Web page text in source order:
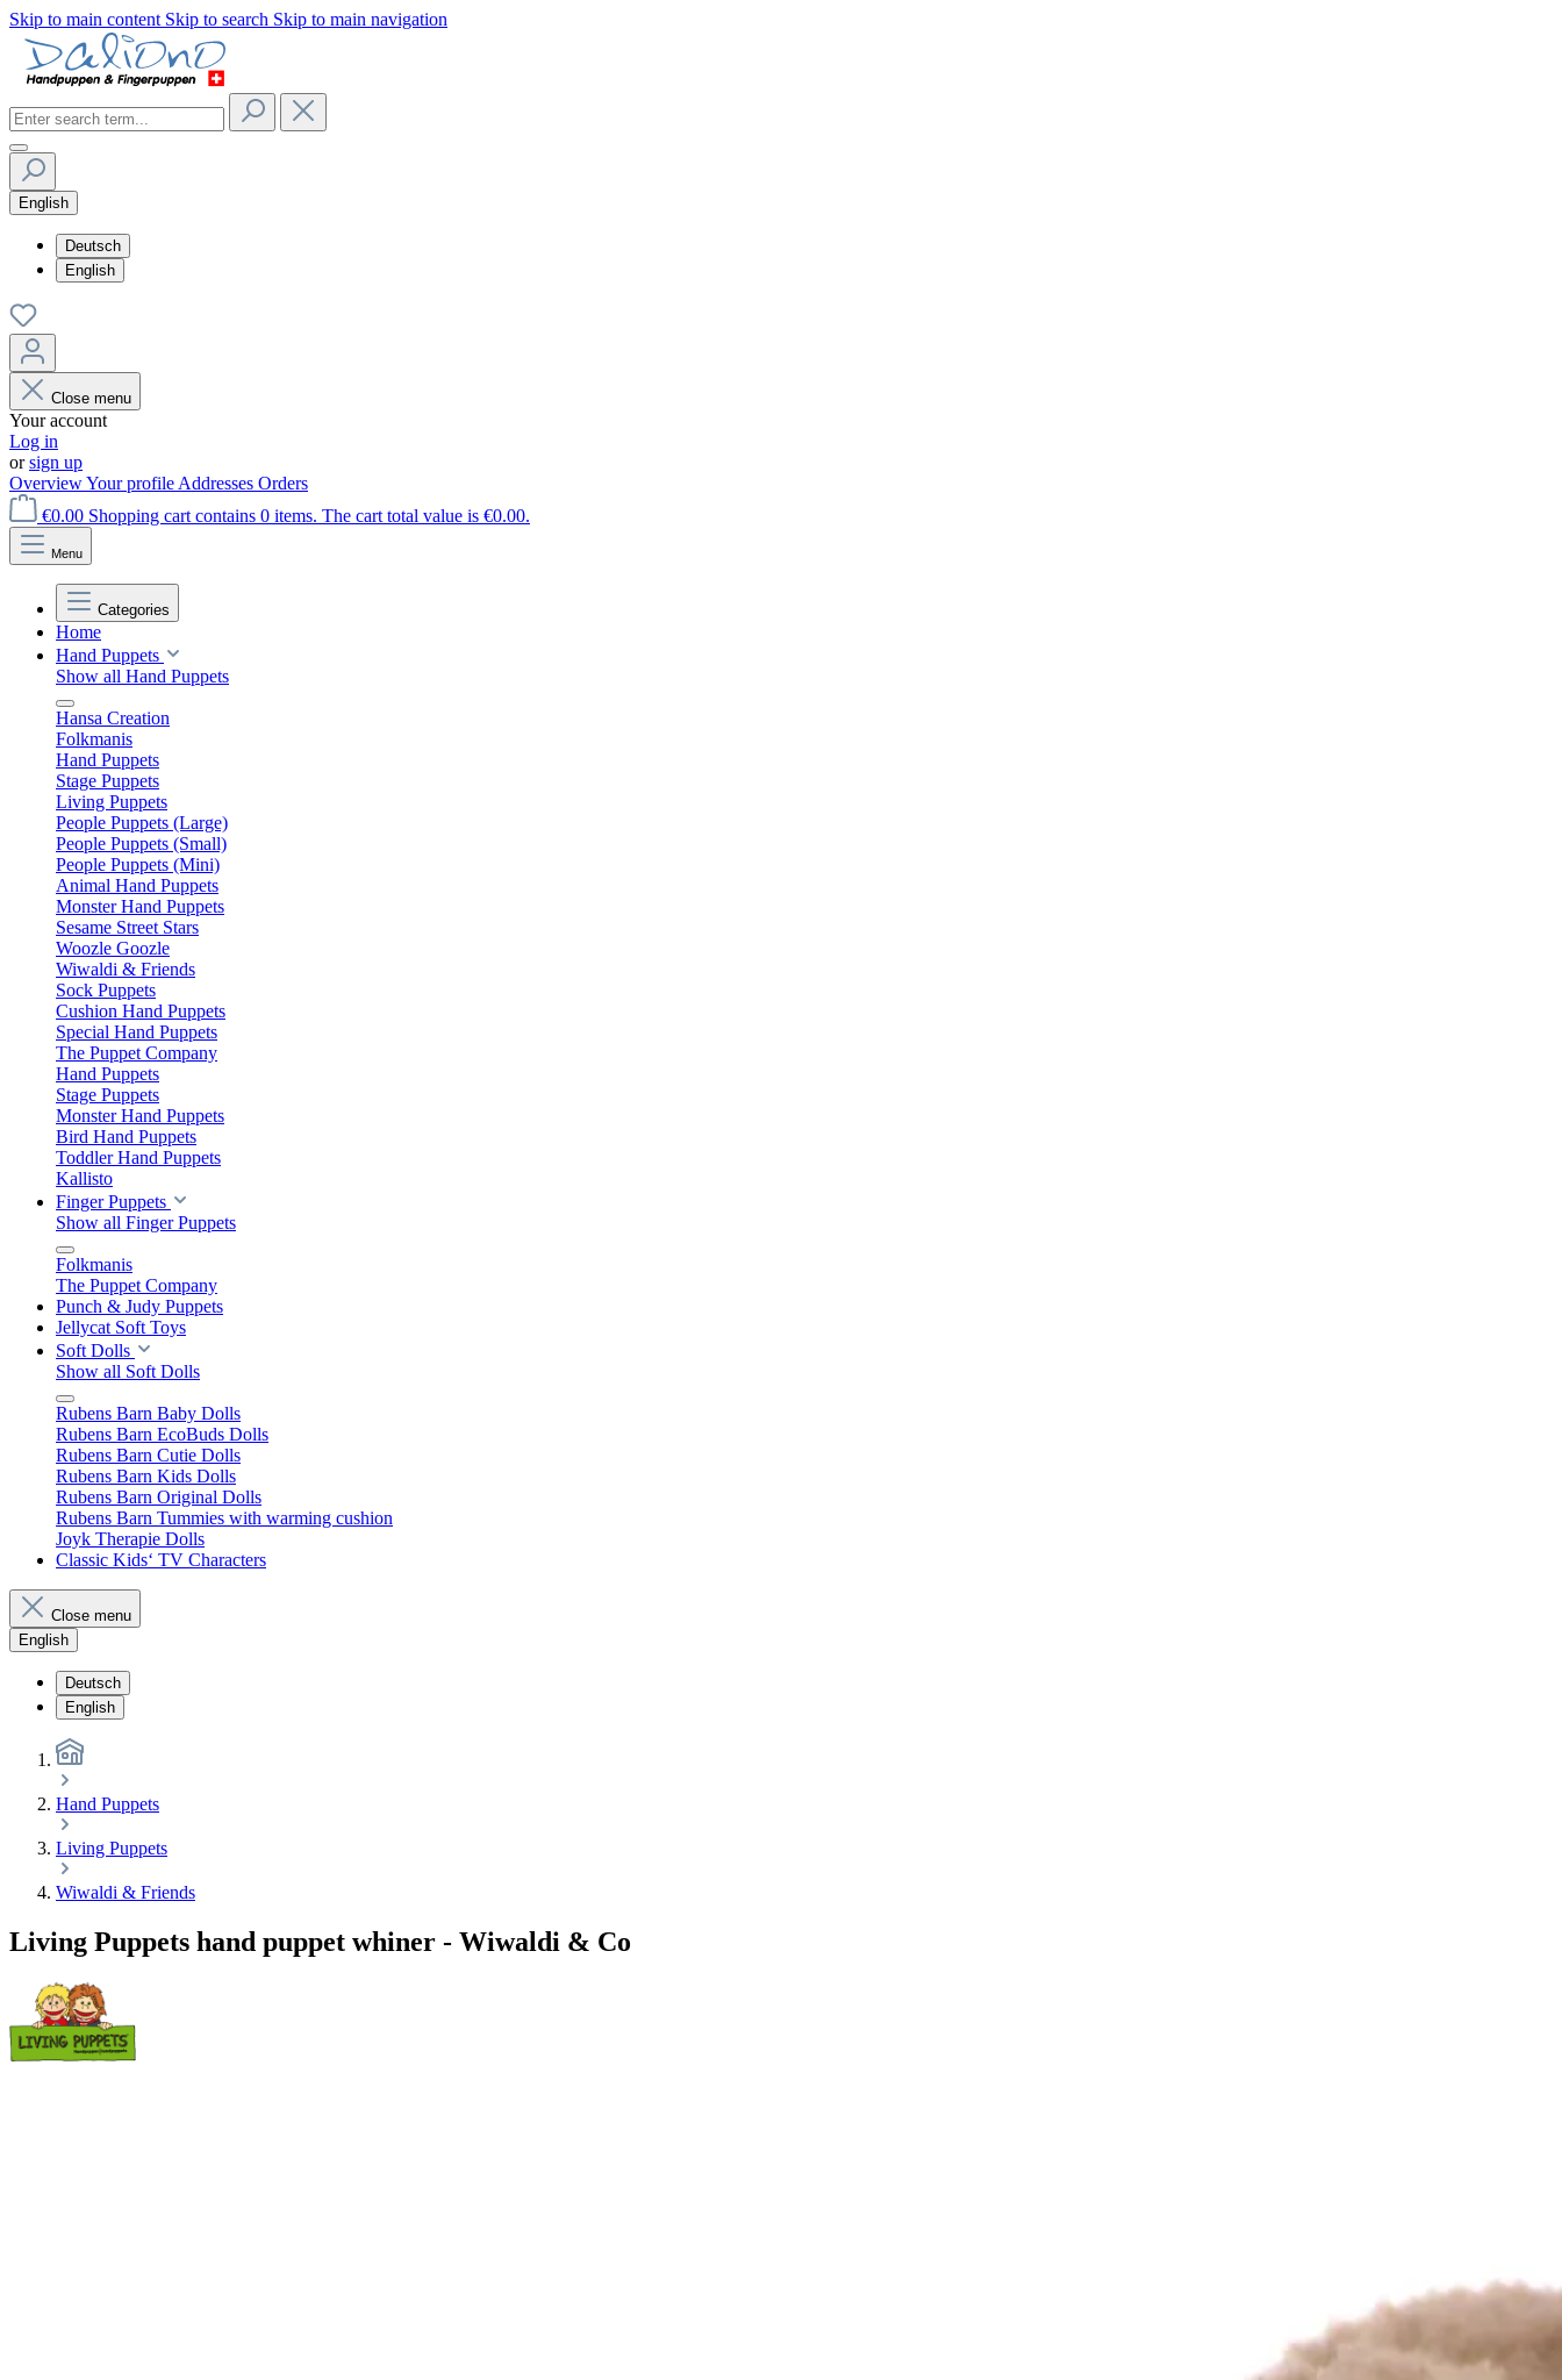
Skip to main content Skip to search Skip to main navigation
English
Deutsch
English
Close menu
Your account
Log in
orsign up
OverviewYour profile Addresses Orders
€0.00 Shopping cart contains 0 items. The cart total value is €0.00.
Menu
Categories
Home
Hand Puppets
Show all Hand Puppets
Hansa Creation
Folkmanis
Hand Puppets
Stage Puppets
Living Puppets
People Puppets (Large)
People Puppets (Small)
People Puppets (Mini)
Animal Hand Puppets
Monster Hand Puppets
Sesame Street Stars
Woozle Goozle
Wiwaldi & Friends
Sock Puppets
Cushion Hand Puppets
Special Hand Puppets
The Puppet Company
Hand Puppets
Stage Puppets
Monster Hand Puppets
Bird Hand Puppets
Toddler Hand Puppets
Kallisto
Finger Puppets
Show all Finger Puppets
Folkmanis
The Puppet Company
Punch & Judy Puppets
Jellycat Soft Toys
Soft Dolls
Show all Soft Dolls
Rubens Barn Baby Dolls
Rubens Barn EcoBuds Dolls
Rubens Barn Cutie Dolls
Rubens Barn Kids Dolls
Rubens Barn Original Dolls
Rubens Barn Tummies with warming cushion
Joyk Therapie Dolls
Classic Kids‘ TV Characters
Close menu
English
Deutsch
English
Hand Puppets
Living Puppets
Wiwaldi & Friends
Living Puppets hand puppet whiner - Wiwaldi & Co